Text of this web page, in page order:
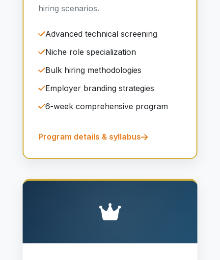
hiring scenarios.
Advanced technical screening
Niche role specialization
Bulk hiring methodologies
Employer branding strategies
6-week comprehensive program
Program details & syllabus